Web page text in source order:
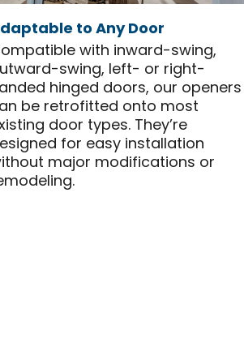
to Any Door
with inward-swing,
swing, left- or right-
hinged doors, our openers
be retrofitted onto most
door types. They’re
for easy installation
major modifications or